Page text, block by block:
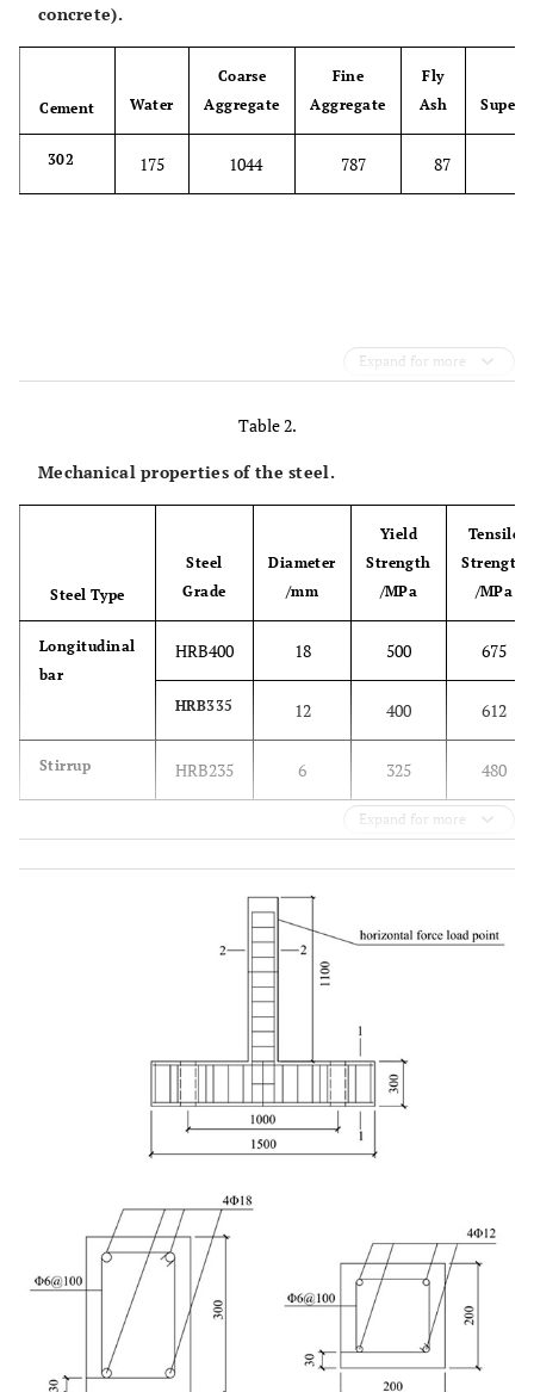
concrete).
Cement Water
Coarse
Aggregate
Fine
Aggregate
Fly
Ash
302 175 1044 787 87
Expand for more
Table 2.
Mechanical properties of the steel.
Steel Type
Steel
Grade
Diameter
/mm
Yield
Strength
/MPa
Tensile
Strength
/MPa
Longitudinal
bar
HRB400 18 500 675
HRB335 12 400 612
Stirrup HRB235 6 325 480
Expand for more